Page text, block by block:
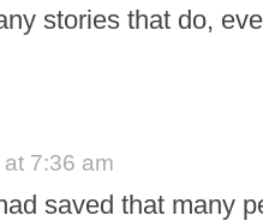
stories that do,
7:36 am
saved that many